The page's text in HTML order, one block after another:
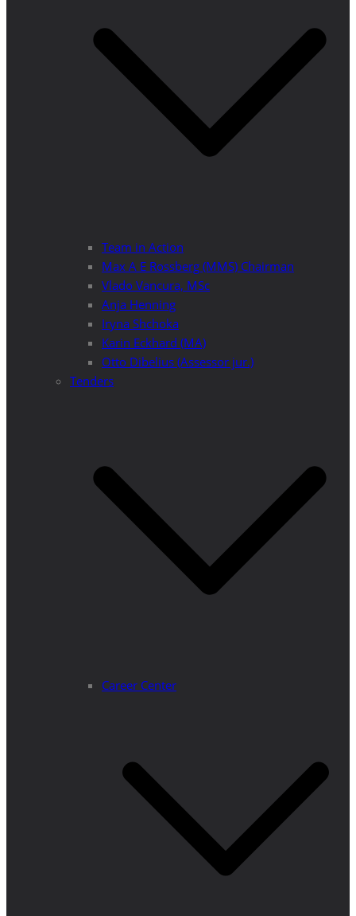
Team in Action
Max A E Rossberg (MMS) Chairman
Vlado Vancura, MSc
Anja Henning
Iryna Shchoka
Karin Eckhard (MA)
Otto Dibelius (Assessor jur.)
Tenders
Career Center